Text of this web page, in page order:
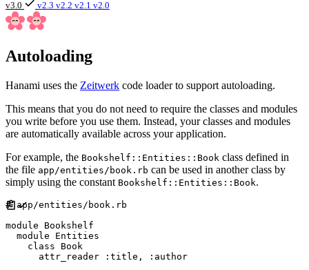
v3.0 v2.3 v2.2 v2.1 v2.0
Autoloading
Hanami uses the Zeitwerk code loader to support autoloading.
This means that you do not need to require the classes and modules
you write before you use them. Instead, your classes and modules
are automatically available across your application.
For example, the Bookshelf::Entities::Book class defined in
the file app/entities/book.rb can be used in another class by
simply using the constant Bookshelf::Entities::Book.
#
module
Bookshelf
module
Entities
class
Book
attr_reader
: title , : author